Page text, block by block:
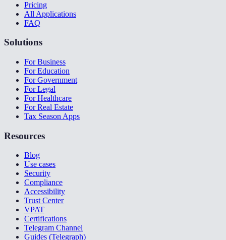
Pricing
All Applications
FAQ
Solutions
For Business
For Education
For Government
For Legal
For Healthcare
For Real Estate
Tax Season Apps
Resources
Blog
Use cases
Security
Compliance
Accessibility
Trust Center
VPAT
Certifications
Telegram Channel
Guides (Telegraph)